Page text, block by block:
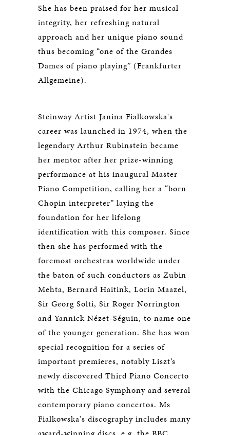
She has been praised for her musical
integrity, her refreshing natural
approach and her unique piano sound
thus becoming “one of the Grandes
Dames of piano playing” (Frankfurter
Allgemeine).
Steinway Artist Janina Fialkowska's
career was launched in 1974, when the
legendary Arthur Rubinstein became
her mentor after her prize-winning
performance at his inaugural Master
Piano Competition, calling her a “born
Chopin interpreter” laying the
foundation for her lifelong
identification with this composer. Since
then she has performed with the
foremost orchestras worldwide under
the baton of such conductors as Zubin
Mehta, Bernard Haitink, Lorin Maazel,
Sir Georg Solti, Sir Roger Norrington
and Yannick Nézet-Séguin, to name one
of the younger generation. She has won
special recognition for a series of
important premieres, notably Liszt’s
newly discovered Third Piano Concerto
with the Chicago Symphony and several
contemporary piano concertos. Ms
Fialkowska's discography includes many